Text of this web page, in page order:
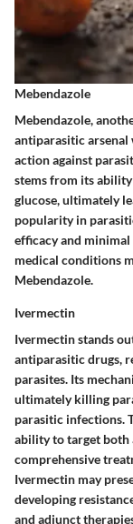
Mebendazole
Mebendazole,
antiparasitic arsenal
action against
stems from its
glucose, ultimately
popularity in
efficacy and
medical conditions
Mebendazole.
Ivermectin
Ivermectin stands
antiparasitic drugs,
parasites. Its
ultimately killing
parasitic infections.
ability to target both
comprehensive
Ivermectin may
developing
and adjunct